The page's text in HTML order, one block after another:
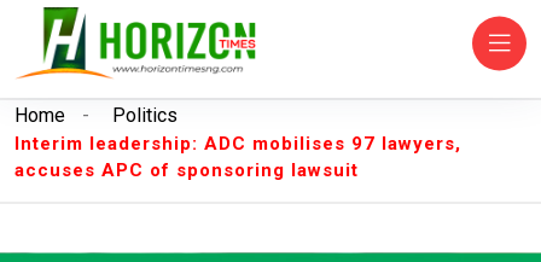
Home - Politics
Interim leadership: ADC mobilises 97 lawyers,
accuses APC of sponsoring lawsuit